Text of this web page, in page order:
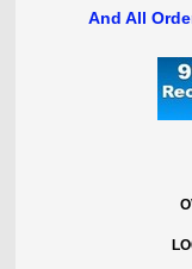
And All